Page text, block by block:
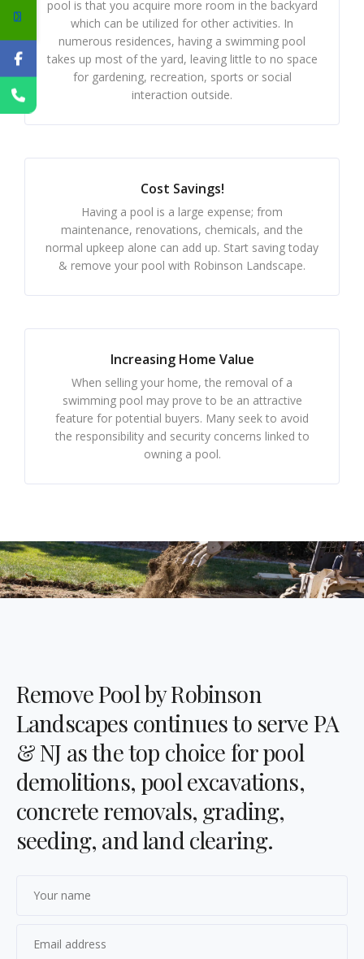
pool is that you acquire more room in the backyard
which can be utilized for other activities. In
numerous residences, having a swimming pool
takes up most of the yard, leaving little to no space
for gardening, recreation, sports or social
interaction outside.
Cost Savings!
Having a pool is a large expense; from
maintenance, renovations, chemicals, and the
normal upkeep alone can add up. Start saving today
& remove your pool with Robinson Landscape.
Increasing Home Value
When selling your home, the removal of a
swimming pool may prove to be an attractive
feature for potential buyers. Many seek to avoid
the responsibility and security concerns linked to
owning a pool.
Remove Pool by Robinson
Landscapes continues to serve PA
& NJ as the top choice for pool
demolitions, pool excavations,
concrete removals, grading,
seeding, and land clearing.